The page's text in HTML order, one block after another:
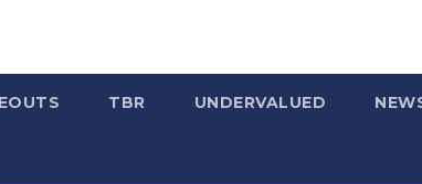
TBR UNDERVALUED